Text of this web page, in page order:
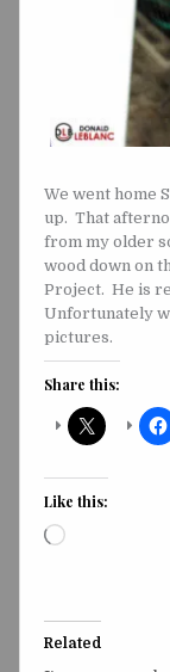
We went home
up. That
from my older
wood down on
Project. He is
Unfortunately
pictures.
Share this:
Like this:
Loading…
Related